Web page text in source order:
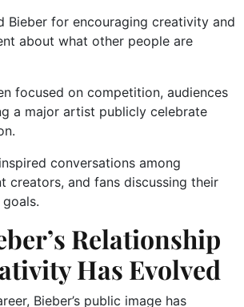
Bieber for encouraging creativity and
about what other people are
focused on competition, audiences
a major artist publicly celebrate
conversations among
creators, and fans discussing their
Relationship
Has Evolved
Bieber’s public image has